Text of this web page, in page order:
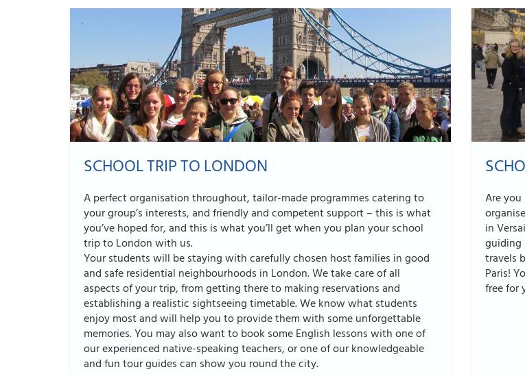
SCHOOL TRIP TO LONDON
A perfect organisation throughout, tailor-made programmes catering to
your group’s interests, and friendly and competent support – this is what
you’ve hoped for, and this is what you’ll get when you plan your school
trip to London with us.
Your students will be staying with carefully chosen host families in good
and safe residential neighbourhoods in London. We take care of all
aspects of your trip, from getting there to making reservations and
establishing a realistic sightseeing timetable. We know what students
enjoy most and will help you to provide them with some unforgettable
memories. You may also want to book some English lessons with one of
our experienced native-speaking teachers, or one of our knowledgeable
and fun tour guides can show you round the city.
Are
in
guiding
travels
Paris!
free for